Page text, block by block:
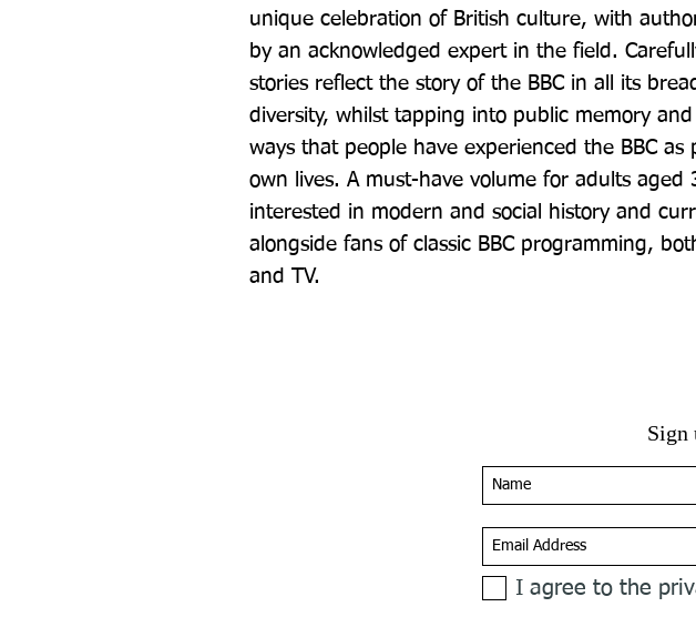
unique celebration of British culture, with
by an acknowledged expert in the field.
stories reflect the story of the BBC in all its
diversity, whilst tapping into public memory
ways that people have experienced the BBC as
own lives. A must-have volume for adults aged
interested in modern and social history and
alongside fans of classic BBC programming,
and TV.
Sign
I agree to the